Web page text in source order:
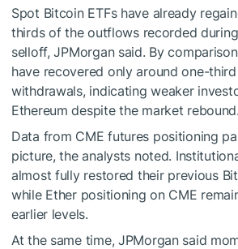
Spot Bitcoin ETFs have already
thirds of the outflows recorded
selloff, JPMorgan said. By
have recovered only around one-
withdrawals, indicating weaker
Ethereum despite the market rebound.
Data from CME futures positioning
picture, the analysts noted.
almost fully restored their previous
while Ether positioning on CME
earlier levels.
At the same time, JPMorgan said